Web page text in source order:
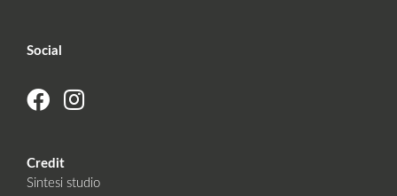
Social
Credit
Sintesi studio